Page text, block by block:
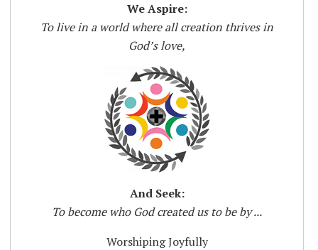
We Aspire:
To live in a world where all creation thrives in
God’s love,
And Seek:
To become who God created us to be by ...
Worshiping Joyfully